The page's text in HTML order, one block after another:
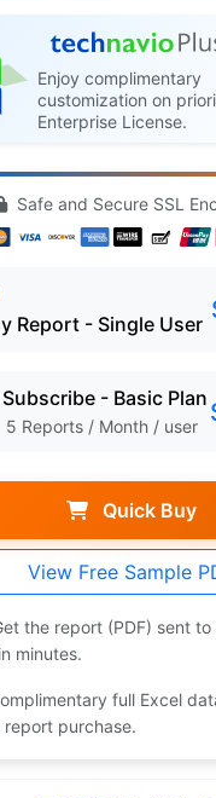
Enjoy complimentary
customization on
Enterprise License.
Safe and Secure SSL
Report - Single User
Subscribe - Basic Plan
5 Reports / Month / user
Quick Buy
View Free Sample
the report (PDF) sent to
minutes.
full Excel
report purchase.